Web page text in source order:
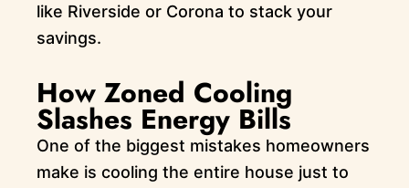
like Riverside or Corona to stack your
savings.
How Zoned Cooling
Slashes Energy Bills
One of the biggest mistakes homeowners
make is cooling the entire house just to